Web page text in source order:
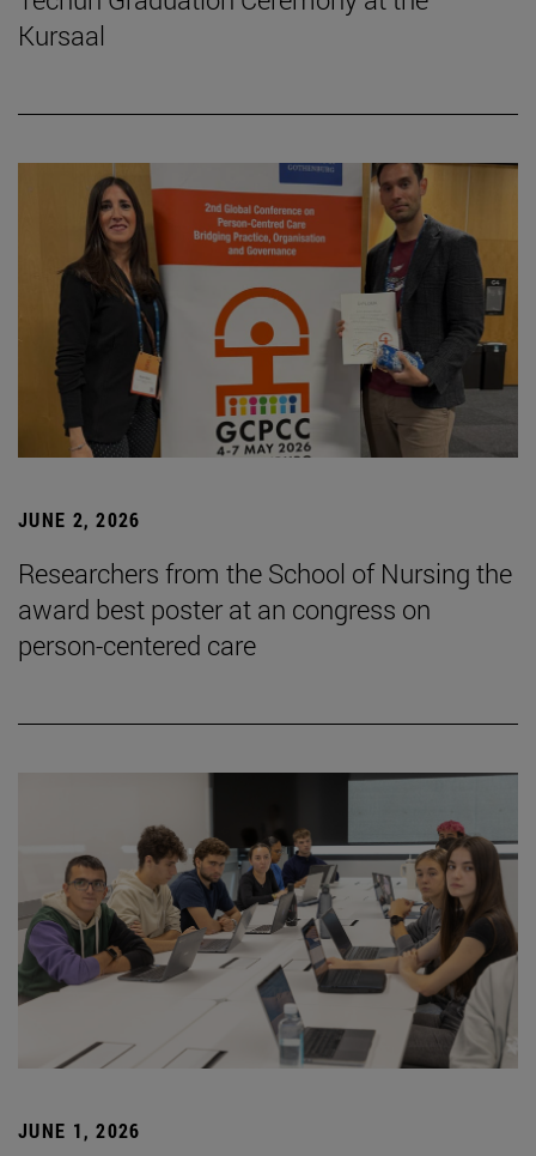
Kursaal
JUNE 2, 2026
Researchers from the School of Nursing the
award best poster at an congress on
person-centered care
JUNE 1, 2026